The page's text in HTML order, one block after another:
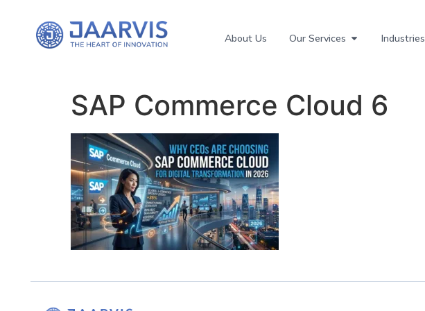
About Us Our Services Industries
SAP Commerce Cloud 6